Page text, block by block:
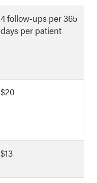
4 follow-ups per 365
days per patient
$20
$13